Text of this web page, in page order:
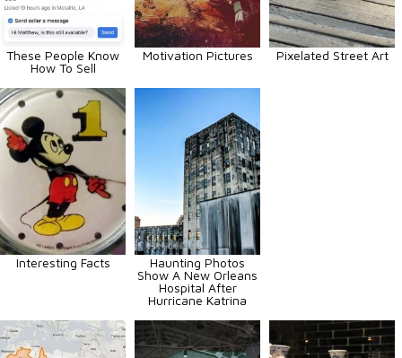
These People Know
How To Sell
Motivation Pictures Pixelated Street Art
Interesting Facts
Haunting Photos
Show A New Orleans
Hospital After
Hurricane Katrina